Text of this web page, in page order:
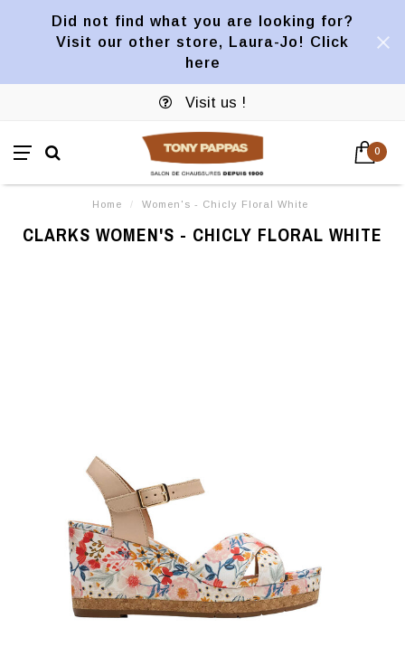
Did not find what you are looking for?
Visit our other store, Laura-Jo! Click
here
Visit us !
0
Home / Women's - Chicly Floral White
CLARKS WOMEN'S - CHICLY FLORAL WHITE